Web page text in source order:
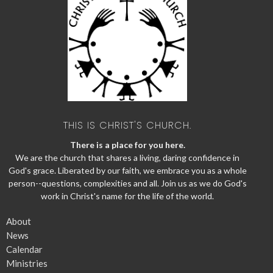
THIS IS CHRIST'S CHURCH.
There is a place for you here.
We are the church that shares a living, daring confidence in
God's grace. Liberated by our faith, we embrace you as a whole
person--questions, complexities and all. Join us as we do God's
work in Christ's name for the life of the world.
About
News
Calendar
Ministries